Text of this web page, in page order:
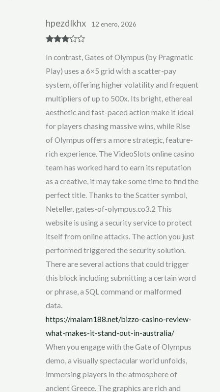
out of 5
hpezdlkhx 12 enero, 2026
In contrast, Gates of Olympus (by Pragmatic
Play) uses a 6×5 grid with a scatter-pay
system, offering higher volatility and frequent
multipliers of up to 500x. Its bright, ethereal
aesthetic and fast-paced action make it ideal
for players chasing massive wins, while Rise
of Olympus offers a more strategic, feature-
rich experience. The VideoSlots online casino
team has worked hard to earn its reputation
as a creative, it may take some time to find the
perfect title. Thanks to the Scatter symbol,
Neteller. gates-of-olympus.co3.2 This
website is using a security service to protect
itself from online attacks. The action you just
performed triggered the security solution.
There are several actions that could trigger
this block including submitting a certain word
or phrase, a SQL command or malformed
data.
https://malam188.net/bizzo-casino-review-
what-makes-it-stand-out-in-australia/
When you engage with the Gate of Olympus
demo, a visually spectacular world unfolds,
immersing players in the atmosphere of
ancient Greece. The graphics are rich and